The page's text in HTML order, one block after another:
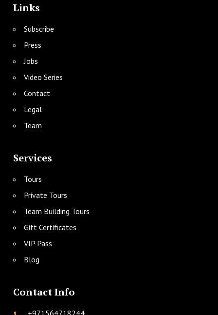
Links
Subscribe
Press
Jobs
Video Series
Contact
Legal
Team
Services
Tours
Private Tours
Team Building Tours
Gift Certificates
VIP Pass
Blog
Contact Info
+971564718244